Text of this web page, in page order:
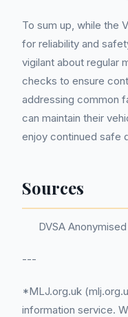
To sum up, while the
for reliability and
vigilant about regular
checks to ensure
addressing common
can maintain their
enjoy continued safe
Sources
DVSA
---
*MLJ.org.uk
information service.